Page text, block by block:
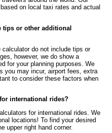
on local taxi rates and actual
tips or other additional
do not include tips or
however, we do show a
for your planning purposes. We
you may incur, airport fees, extra
to consider these factors when
international rides?
for international rides. We
locations! To find your desired
upper right hand corner.